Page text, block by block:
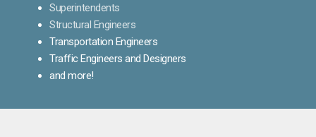
Superintendents
Structural Engineers
Transportation Engineers
Traffic Engineers and Designers
and more!